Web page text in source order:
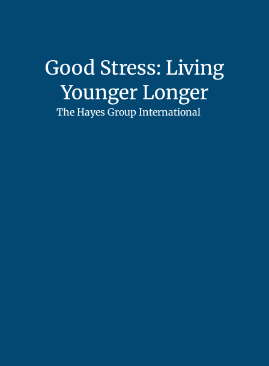
Good Stress: Living
Younger Longer
The Hayes Group International